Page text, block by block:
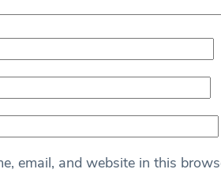
email, and website in this